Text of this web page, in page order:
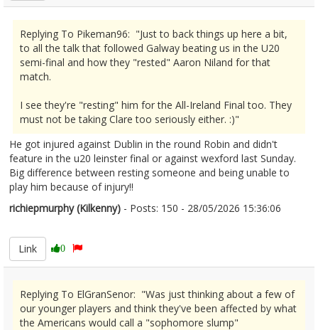
Replying To Pikeman96: "Just to back things up here a bit,
to all the talk that followed Galway beating us in the U20
semi-final and how they "rested" Aaron Niland for that
match.
I see they're "resting" him for the All-Ireland Final too. They
must not be taking Clare too seriously either. :)"
He got injured against Dublin in the round Robin and didn't
feature in the u20 leinster final or against wexford last Sunday.
Big difference between resting someone and being unable to
play him because of injury!!
richiepmurphy (Kilkenny) - Posts: 150 - 28/05/2026 15:36:06
Link
0
Replying To ElGranSenor: "Was just thinking about a few of
our younger players and think they've been affected by what
the Americans would call a "sophomore slump"